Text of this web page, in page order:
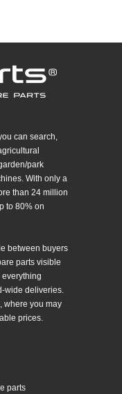
can search,
park
With only a
than 24 million
to 80% on
between buyers
parts visible
wide deliveries.
where you may
prices.
parts